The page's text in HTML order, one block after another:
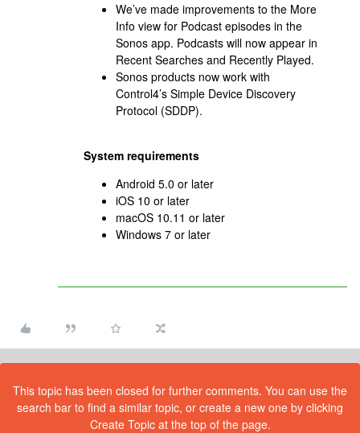
We’ve made improvements to the More
Info view for Podcast episodes in the
Sonos app. Podcasts will now appear in
Recent Searches and Recently Played.
Sonos products now work with
Control4’s Simple Device Discovery
Protocol (SDDP).
System requirements
Android 5.0 or later
iOS 10 or later
macOS 10.11 or later
Windows 7 or later
This topic has been closed for further comments. You can use the
search bar to find a similar topic, or create a new one by clicking
Create Topic at the top of the page.